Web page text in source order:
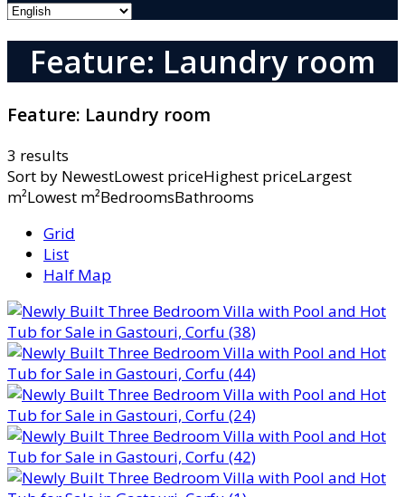
Feature: Laundry room
Feature: Laundry room
3 results
Sort by NewestLowest priceHighest priceLargest
m²Lowest m²BedroomsBathrooms
Grid
List
Half Map